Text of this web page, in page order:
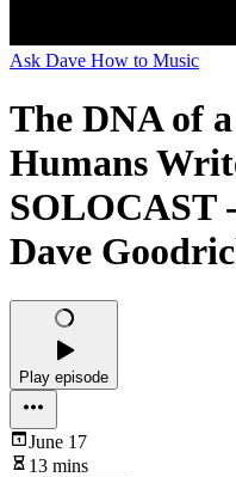
Ask Dave How to Music
The DNA of
Humans
SOLOCAST
Dave
Play episode
June 17
13 mins